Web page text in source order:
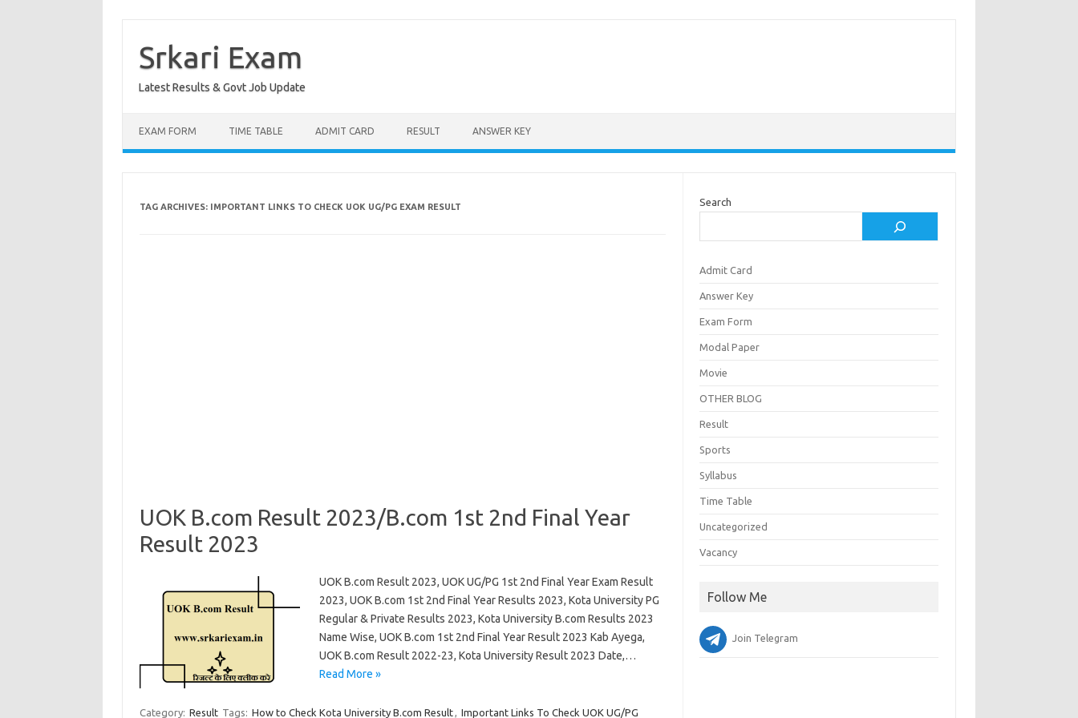
contentSrkari Exam
Latest Results & Govt Job Update
EXAM FORM TIME TABLE ADMIT CARD RESULT ANSWER KEY
TAG ARCHIVES: IMPORTANT LINKS TO CHECK UOK UG/PG EXAM RESULT
UOK B.com Result 2023/B.com 1st 2nd Final Year
Result 2023
UOK B.com Result 2023, UOK UG/PG 1st 2nd Final Year Exam Result
2023, UOK B.com 1st 2nd Final Year Results 2023, Kota University PG
Regular & Private Results 2023, Kota University B.com Results 2023
Name Wise, UOK B.com 1st 2nd Final Year Result 2023 Kab Ayega,
UOK B.com Result 2022-23, Kota University Result 2023 Date,…
Read More »
Category: Result Tags: How to Check Kota University B.com Result, Important Links To Check UOK UG/PG
Search
Admit Card
Answer Key
Exam Form
Modal Paper
Movie
OTHER BLOG
Result
Sports
Syllabus
Time Table
Uncategorized
Vacancy
Follow Me
Join Telegram